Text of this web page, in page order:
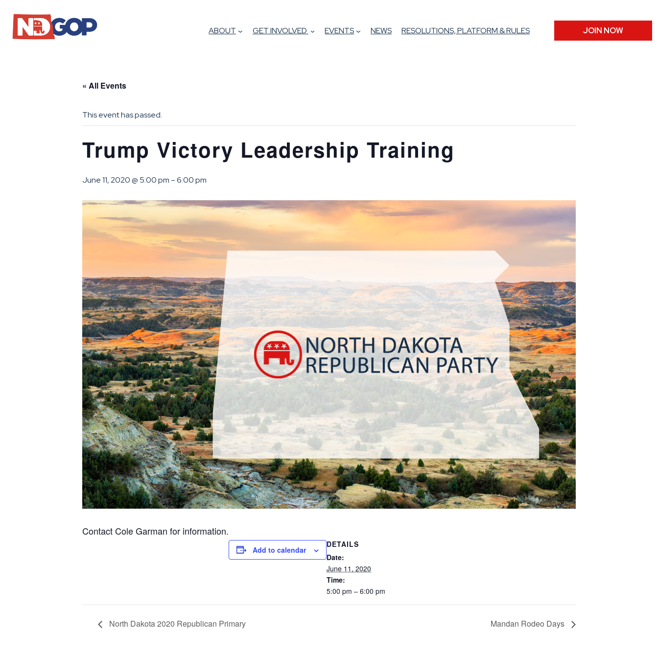
ABOUT GET INVOLVED EVENTS NEWS RESOLUTIONS, PLATFORM & RULES JOIN NOW
« All Events
This event has passed.
Trump Victory Leadership Training
June 11, 2020 @ 5:00 pm –6:00 pm
Contact Cole Garman for information.
Add to calendar
DETAILS
Date:
June 11, 2020
Time:
5:00 pm – 6:00 pm
North Dakota 2020 Republican Primary Mandan Rodeo Days